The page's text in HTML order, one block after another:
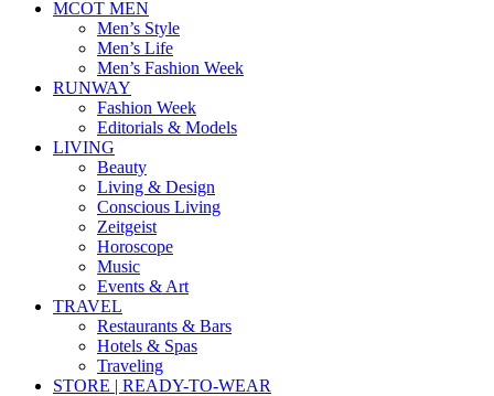
MCOT MEN
Men’s Style
Men’s Life
Men’s Fashion Week
RUNWAY
Fashion Week
Editorials & Models
LIVING
Beauty
Living & Design
Conscious Living
Zeitgeist
Horoscope
Music
Events & Art
TRAVEL
Restaurants & Bars
Hotels & Spas
Traveling
STORE | READY-TO-WEAR